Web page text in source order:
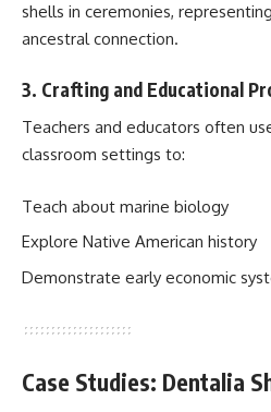
shells in ceremonies,
ancestral connection.
3. Crafting and Educational
Teachers and educators often
classroom settings to:
Teach about marine biology
Explore Native American history
Demonstrate early economic
Case Studies: Dentalia